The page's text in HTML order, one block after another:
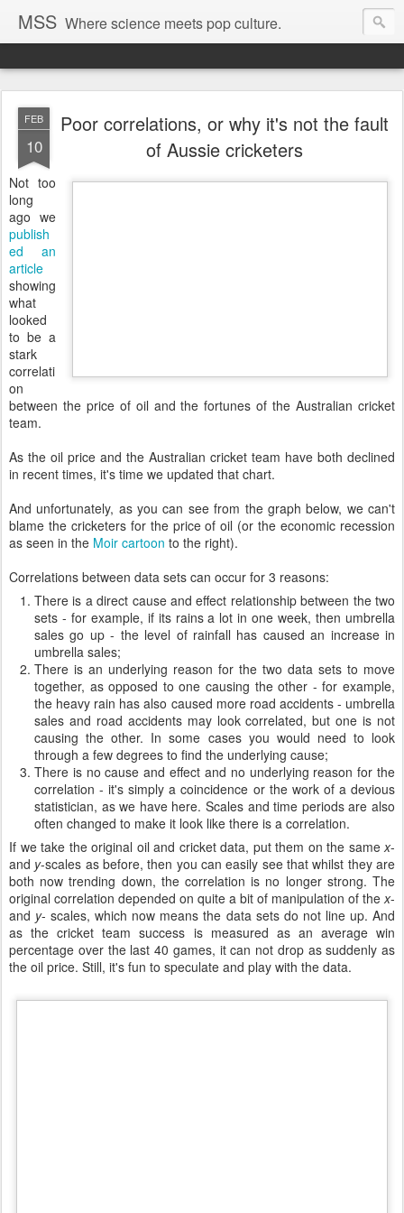
MSS Where science meets pop culture.
FEB
10
Poor correlations, or why it's not the fault
of Aussie cricketers
Not too
long
ago we
publish
ed an
article
showing
what
looked
to be a
stark
correlati
on
between the price of oil and the fortunes of the Australian cricket
team.
As the oil price and the Australian cricket team have both declined
in recent times, it's time we updated that chart.
And unfortunately, as you can see from the graph below, we can't
blame the cricketers for the price of oil (or the economic recession
as seen in the Moir cartoon to the right).
Correlations between data sets can occur for 3 reasons:
There is a direct cause and effect relationship between the two
sets - for example, if its rains a lot in one week, then umbrella
sales go up - the level of rainfall has caused an increase in
umbrella sales;
There is an underlying reason for the two data sets to move
together, as opposed to one causing the other - for example,
the heavy rain has also caused more road accidents - umbrella
sales and road accidents may look correlated, but one is not
causing the other. In some cases you would need to look
through a few degrees to find the underlying cause;
There is no cause and effect and no underlying reason for the
correlation - it's simply a coincidence or the work of a devious
statistician, as we have here. Scales and time periods are also
often changed to make it look like there is a correlation.
If we take the original oil and cricket data, put them on the samex-
and y-scales as before, then you can easily see that whilst they are
both now trending down, the correlation is no longer strong. The
original correlation depended on quite a bit of manipulation of thex-
and y- scales, which now means the data sets do not line up. And
as the cricket team success is measured as an average win
percentage over the last 40 games, it can not drop as suddenly as
the oil price. Still, it's fun to speculate and play with the data.